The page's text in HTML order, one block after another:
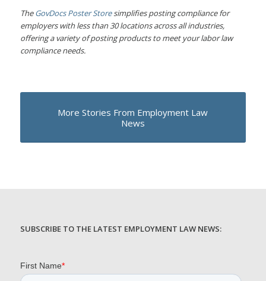
TheGovDocs Poster Storesimplifies posting compliance for
employers with less than 30 locations across all industries,
offering a variety of posting products to meet your labor law
compliance needs.
More Stories From Employment Law
News
SUBSCRIBE TO THE LATEST EMPLOYMENT LAW NEWS: